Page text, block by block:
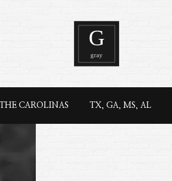
THE CAROLINAS TX, GA, MS, AL